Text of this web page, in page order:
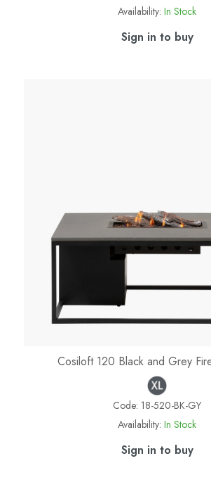
Availability: In Stock
Sign in to buy
Cosiloft 120 Black and Grey
Code: 18-520-BK-GY
Availability: In Stock
Sign in to buy